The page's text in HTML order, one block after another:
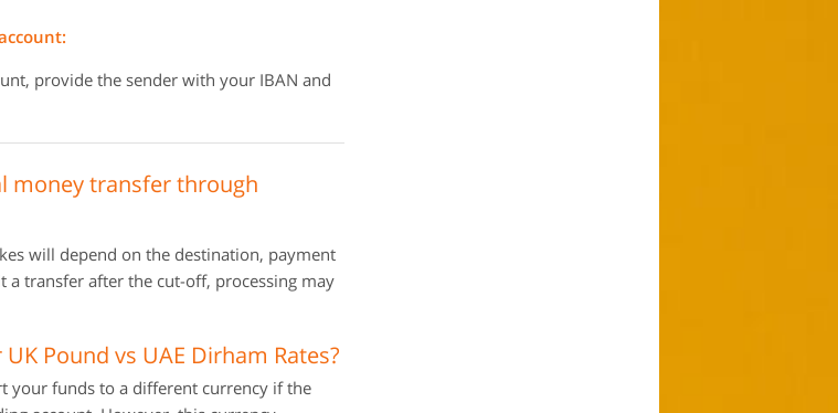
provide the sender with your IBAN and
money transfer through
will depend on the destination, payment
transfer after the cut-off, processing may
Pound vs UAE Dirham Rates?
your funds to a different currency if the